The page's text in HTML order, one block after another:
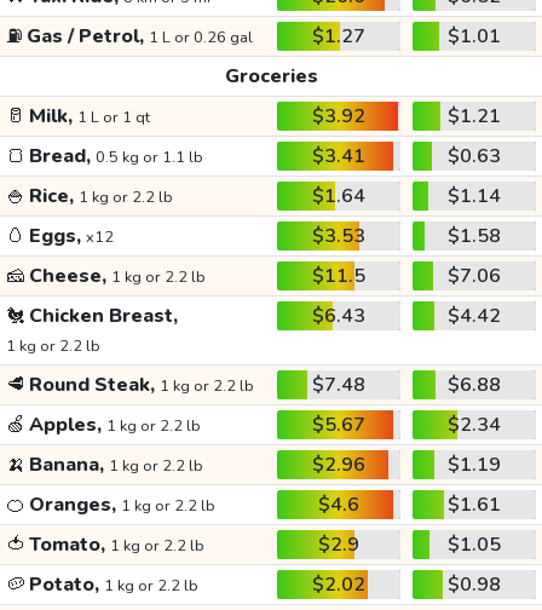
⛽ Gas / Petrol, 1 L or 0.26 gal $1.27
$1.01
Groceries
🥛 Milk, 1 L or 1 qt $3.92
$1.21
🍞 Bread, 0.5 kg or 1.1 lb $3.41
$0.63
🍚 Rice, 1 kg or 2.2 lb $1.64
$1.14
🥚 Eggs, x12 $3.53
$1.58
🧀 Cheese, 1 kg or 2.2 lb $11.5
$7.06
🐔 Chicken Breast,
1 kg or 2.2 lb
$6.43 $4.42
🥩 Round Steak, 1 kg or 2.2 lb $7.48
$6.88
🍏 Apples, 1 kg or 2.2 lb $5.67
$2.34
🍌 Banana, 1 kg or 2.2 lb $2.96
$1.19
🍊 Oranges, 1 kg or 2.2 lb $4.6
$1.61
🍅 Tomato, 1 kg or 2.2 lb $2.9
$1.05
🥔 Potato, 1 kg or 2.2 lb $2.02
$0.98